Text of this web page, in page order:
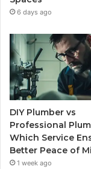
6 days ago
DIY Plumber vs
Professional
Which Service
Better Peace of
1 week ago